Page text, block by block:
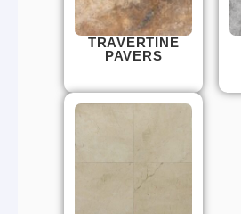
TRAVERTINE
PAVERS